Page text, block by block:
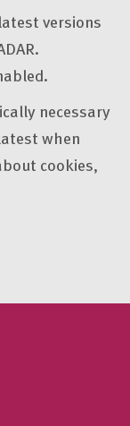
versions
necessary
when
cookies,